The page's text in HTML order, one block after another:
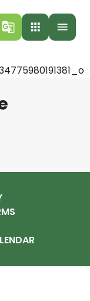
menu
g_translate apps